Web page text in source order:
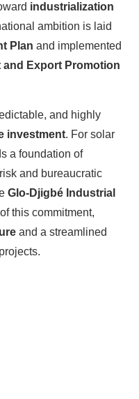
industrialization
ambition is laid
Plan and implemented
and Export Promotion
and highly
investment. For solar
a foundation of
and bureaucratic
Glo-Djigbé Industrial
this commitment,
and a streamlined